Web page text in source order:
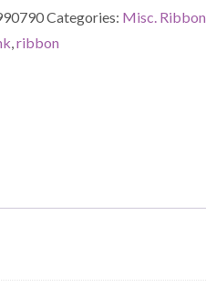
Categories: Misc. Ribbon
,ribbon